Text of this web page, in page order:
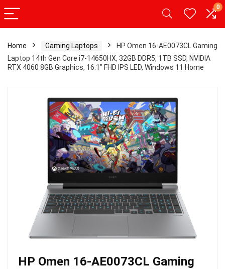
0
Home Gaming Laptops
HP Omen 16-AE0073CL Gaming
Laptop 14th Gen Core i7-14650HX, 32GB DDR5, 1TB SSD, NVIDIA
RTX 4060 8GB Graphics, 16.1″ FHD IPS LED, Windows 11 Home
HP Omen 16-AE0073CL Gaming